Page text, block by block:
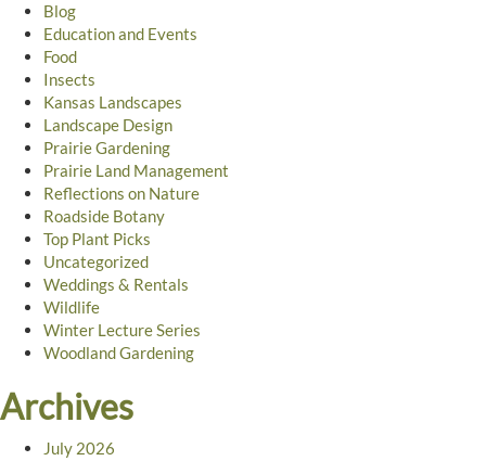
Blog
Education and Events
Food
Insects
Kansas Landscapes
Landscape Design
Prairie Gardening
Prairie Land Management
Reflections on Nature
Roadside Botany
Top Plant Picks
Uncategorized
Weddings & Rentals
Wildlife
Winter Lecture Series
Woodland Gardening
Archives
July 2026